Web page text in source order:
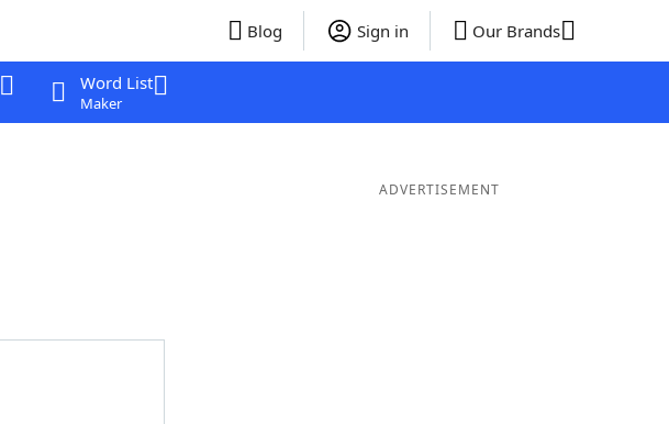
Blog Sign in Our Brands
Word List
Maker
ADVERTISEMENT